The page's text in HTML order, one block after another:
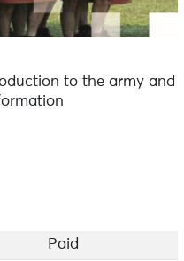
to the army and
Paid